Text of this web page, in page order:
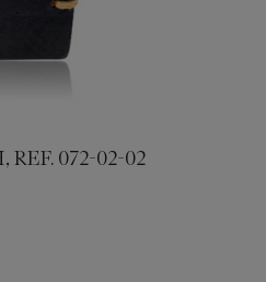
REF. 072-02-02